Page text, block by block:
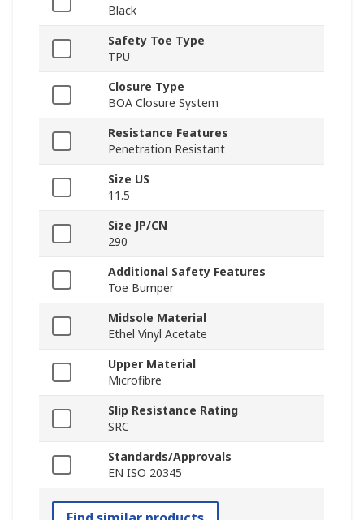
Black
Safety Toe Type
TPU
Closure Type
BOA Closure System
Resistance Features
Penetration Resistant
Size US
11.5
Size JP/CN
290
Additional Safety Features
Toe Bumper
Midsole Material
Ethel Vinyl Acetate
Upper Material
Microfibre
Slip Resistance Rating
SRC
Standards/Approvals
EN ISO 20345